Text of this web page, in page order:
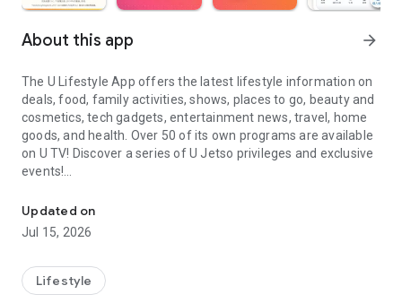
About this app arrow_forward
The U Lifestyle App offers the latest lifestyle information on
deals, food, family activities, shows, places to go, beauty and
cosmetics, tech gadgets, entertainment news, travel, home
goods, and health. Over 50 of its own programs are available
on U TV! Discover a series of U Jetso privileges and exclusive
events!
【Hong Kong Residents' Hub】
U Jetso – A one-stop shop for gifts, discounts, rewards,
receive a welcome bonus of 150 U Fun points for exciting
rewards!
Updated on
Jul 15, 2026
Lifestyle